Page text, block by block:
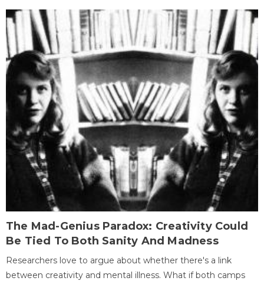
The Mad-Genius Paradox: Creativity Could
Be Tied To Both Sanity And Madness
Researchers love to argue about whether there's a link
between creativity and mental illness. What if both camps